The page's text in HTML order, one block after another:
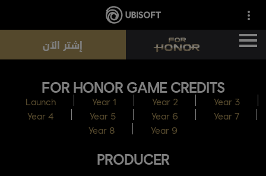
الأخبار
إشتر الآن
FOR HONOR GAME CREDITS
Launch Year 1 Year 2
Year 3
Year 4
Year 5 Year 6
Year 7
Year 8
Year 9
PRODUCER